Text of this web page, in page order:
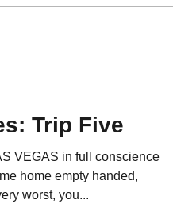
Trip Five
VEGAS in full conscience
home empty handed,
worst, you...